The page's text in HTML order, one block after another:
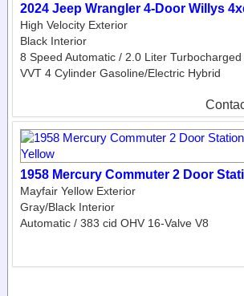
2024 Jeep Wrangler 4-Door Willys
High Velocity Exterior
Black Interior
8 Speed Automatic / 2.0 Liter
VVT 4 Cylinder Gasoline/Electric Hybrid
1958 Mercury Commuter 2 Door
Mayfair Yellow Exterior
Gray/Black Interior
Automatic / 383 cid OHV 16-Valve V8